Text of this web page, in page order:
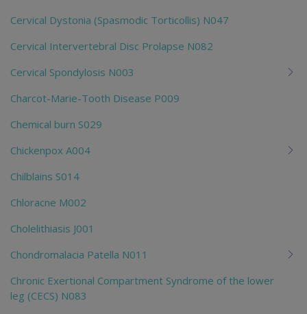
Cervical Dystonia (Spasmodic Torticollis) N047
Cervical Intervertebral Disc Prolapse N082
Cervical Spondylosis N003
Charcot-Marie-Tooth Disease P009
Chemical burn S029
Chickenpox A004
Chilblains S014
Chloracne M002
Cholelithiasis J001
Chondromalacia Patella N011
Chronic Exertional Compartment Syndrome of the lower
leg (CECS) N083